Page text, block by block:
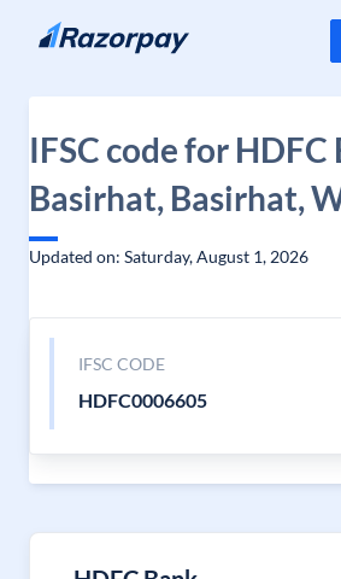
Skip to content
IFSC code for HDFC
Basirhat, Basirhat,
Updated on: Saturday, August 1, 2026
IFSC CODE
HDFC0006605